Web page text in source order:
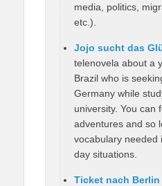
media, politics,
etc.).
Jojo sucht das
telenovela about a
Brazil who is
Germany while
university. You can
adventures and so
vocabulary needed
day situations.
Ticket nach Berlin